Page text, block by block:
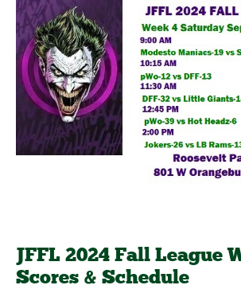
JFFL 2024 Fall League
Scores & Schedule